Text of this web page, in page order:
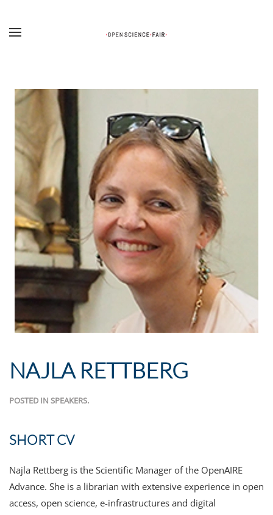
Skip to main content
NAJLA RETTBERG
POSTED IN SPEAKERS.
SHORT CV
Najla Rettberg is the Scientific Manager of the OpenAIRE
Advance. She is a librarian with extensive experience in open
access, open science, e-infrastructures and digital